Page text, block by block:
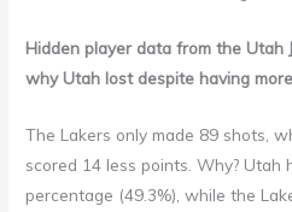
Hidden player data from the Utah
why Utah lost despite having
The Lakers only made 89 shots,
scored 14 less points. Why?
percentage (49.3%), while the